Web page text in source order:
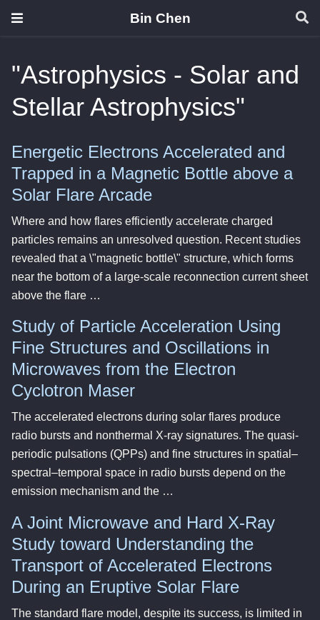
Bin Chen
"Astrophysics - Solar and
Stellar Astrophysics"
Energetic Electrons Accelerated and
Trapped in a Magnetic Bottle above a
Solar Flare Arcade
Where and how flares efficiently accelerate charged
particles remains an unresolved question. Recent studies
revealed that a \"magnetic bottle\" structure, which forms
near the bottom of a large-scale reconnection current sheet
above the flare …
Study of Particle Acceleration Using
Fine Structures and Oscillations in
Microwaves from the Electron
Cyclotron Maser
The accelerated electrons during solar flares produce
radio bursts and nonthermal X-ray signatures. The quasi-
periodic pulsations (QPPs) and fine structures in spatial–
spectral–temporal space in radio bursts depend on the
emission mechanism and the …
A Joint Microwave and Hard X-Ray
Study toward Understanding the
Transport of Accelerated Electrons
During an Eruptive Solar Flare
The standard flare model, despite its success, is limited in